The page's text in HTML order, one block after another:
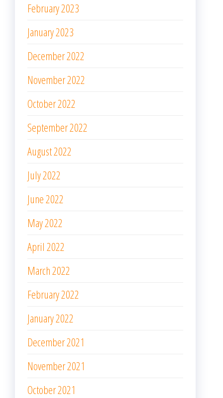
February 2023
January 2023
December 2022
November 2022
October 2022
September 2022
August 2022
July 2022
June 2022
May 2022
April 2022
March 2022
February 2022
January 2022
December 2021
November 2021
October 2021